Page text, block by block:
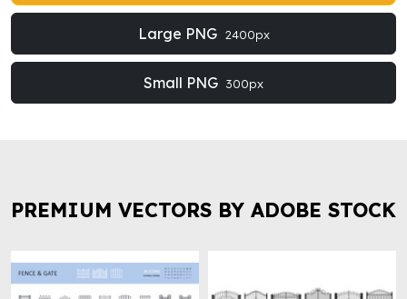
Large PNG 2400px
Small PNG 300px
PREMIUM VECTORS BY ADOBE STOCK